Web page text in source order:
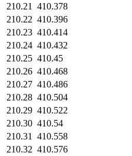
210.21
410.378
210.22 410.396
210.23 410.414
210.24 410.432
210.25 410.45
210.26 410.468
210.27 410.486
210.28 410.504
210.29 410.522
210.30 410.54
210.31
410.558
210.32 410.576